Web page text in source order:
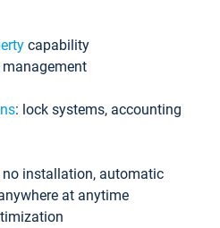
capability
: lock systems, accounting
no installation, automatic
at anytime